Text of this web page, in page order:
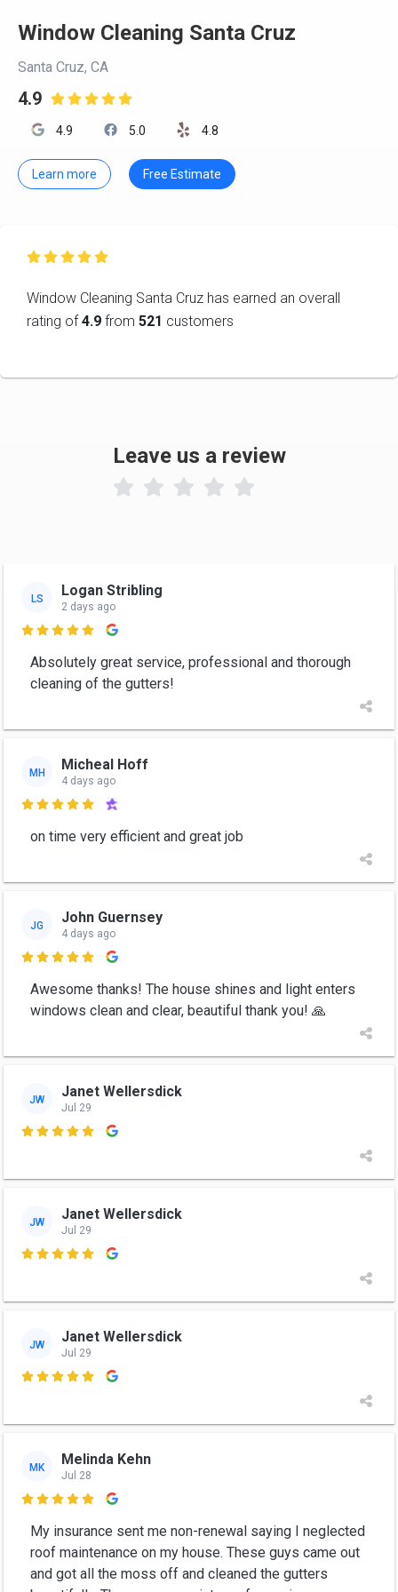
Window Cleaning Santa Cruz
Santa Cruz, CA
4.9 
4.9 5.0 4.8
Learn more Free Estimate

Window Cleaning Santa Cruz has earned an overall
rating of4.9 from 521 customers
Leave us a review

LS Logan Stribling
2 days ago

Absolutely great service, professional and thorough
cleaning of the gutters!
MH Micheal Hoff
4 days ago

on time very efficient and great job
JG John Guernsey
4 days ago

Awesome thanks! The house shines and light enters
windows clean and clear, beautiful thank you! 🙏
JW Janet Wellersdick
Jul 29

JW Janet Wellersdick
Jul 29

JW Janet Wellersdick
Jul 29

MK Melinda Kehn
Jul 28

My insurance sent me non-renewal saying I neglected
roof maintenance on my house. These guys came out
and got all the moss off and cleaned the gutters